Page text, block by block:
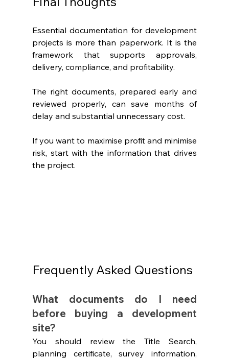
Essential documentation for development
projects is more than paperwork. It is the
framework that supports approvals,
delivery, compliance, and profitability.
The right documents, prepared early and
reviewed properly, can save months of
delay and substantial unnecessary cost.
If you want to maximise profit and minimise
risk, start with the information that drives
the project.
Frequently Asked Questions
What documents do I need
before buying a development
site?
You should review the Title Search,
planning certificate, survey information,